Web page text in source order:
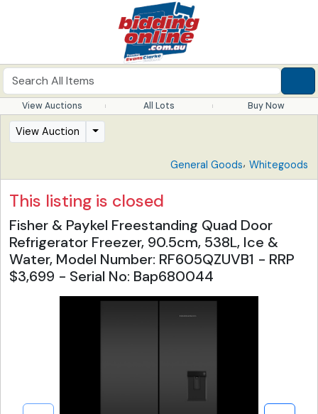
View Auctions All Lots Buy Now
View Auction
General Goods, Whitegoods
This listing is closed
Fisher & Paykel Freestanding Quad Door
Refrigerator Freezer, 90.5cm, 538L, Ice &
Water, Model Number: RF605QZUVB1 - RRP
$3,699 - Serial No: Bap680044